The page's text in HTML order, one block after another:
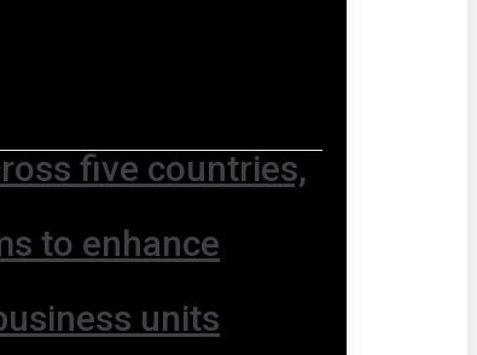
five countries,
to enhance
units